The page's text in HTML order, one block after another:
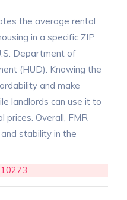
the average rental
in a specific ZIP
Department of
(HUD). Knowing the
and make
landlords can use it to
Overall, FMR
stability in the